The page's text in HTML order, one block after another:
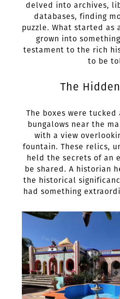
delved into archives,
databases, finding
puzzle. What started as
grown into
testament to the rich
to be
The
The boxes were
bungalows near the
with a view
fountain. These relics,
held the secrets of an
be shared. A historian
the historical
had something